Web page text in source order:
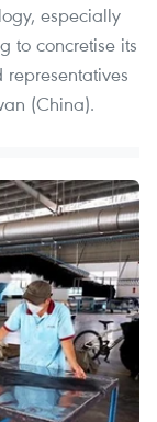
especially
to concretise its
(China).